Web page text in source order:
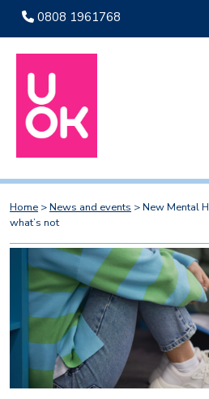
0808 1961768
Home >News and events >New Mental
what’s not